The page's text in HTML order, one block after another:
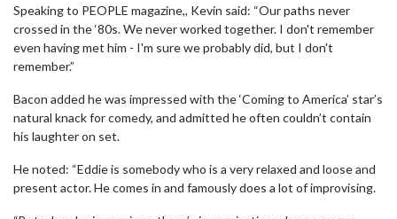
Speaking to PEOPLE magazine,, Kevin said: “Our paths never
crossed in the ‘80s. We never worked together. I don't remember
even having met him - I'm sure we probably did, but I don't
remember.”
Bacon added he was impressed with the ‘Coming to America’ star’s
natural knack for comedy, and admitted he often couldn’t contain
his laughter on set.
He noted: “Eddie is somebody who is a very relaxed and loose and
present actor. He comes in and famously does a lot of improvising.